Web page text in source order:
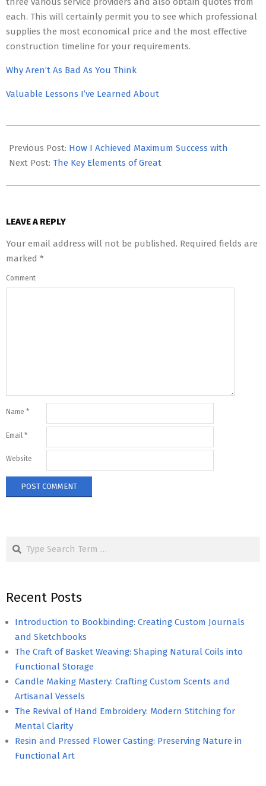
each. This will certainly permit you to see which professional
supplies the most economical price and the most effective
construction timeline for your requirements.
Why Aren’t As Bad As You Think
Valuable Lessons I’ve Learned About
05-
03
Previous Post: How I Achieved Maximum Success with
Next Post: The Key Elements of Great
LEAVE A REPLY
Your email address will not be published. Required fields are
marked *
Comment
Name *
Email *
Website
Search
Recent Posts
Introduction to Bookbinding: Creating Custom Journals
and Sketchbooks
The Craft of Basket Weaving: Shaping Natural Coils into
Functional Storage
Candle Making Mastery: Crafting Custom Scents and
Artisanal Vessels
The Revival of Hand Embroidery: Modern Stitching for
Mental Clarity
Resin and Pressed Flower Casting: Preserving Nature in
Functional Art